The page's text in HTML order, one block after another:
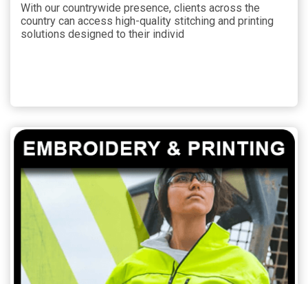
With our countrywide presence, clients across the
country can access high-quality stitching and printing
solutions designed to their individ